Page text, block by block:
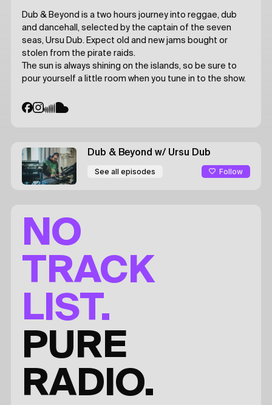
Dub & Beyond is a two hours journey into reggae, dub
and dancehall, selected by the captain of the seven
seas, Ursu Dub. Expect old and new jams bought or
stolen from the pirate raids.
The sun is always shining on the islands, so be sure to
pour yourself a little room when you tune in to the show.
Dub & Beyond w/ Ursu Dub
See all episodes Follow
NO
TRACK
LIST.
PURE
RADIO.